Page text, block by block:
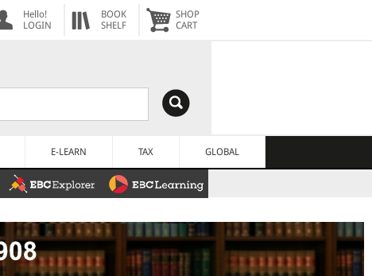
Hello!
LOGIN
BOOK
SHELF
SHOP
CART
E-LEARN TAX GLOBAL